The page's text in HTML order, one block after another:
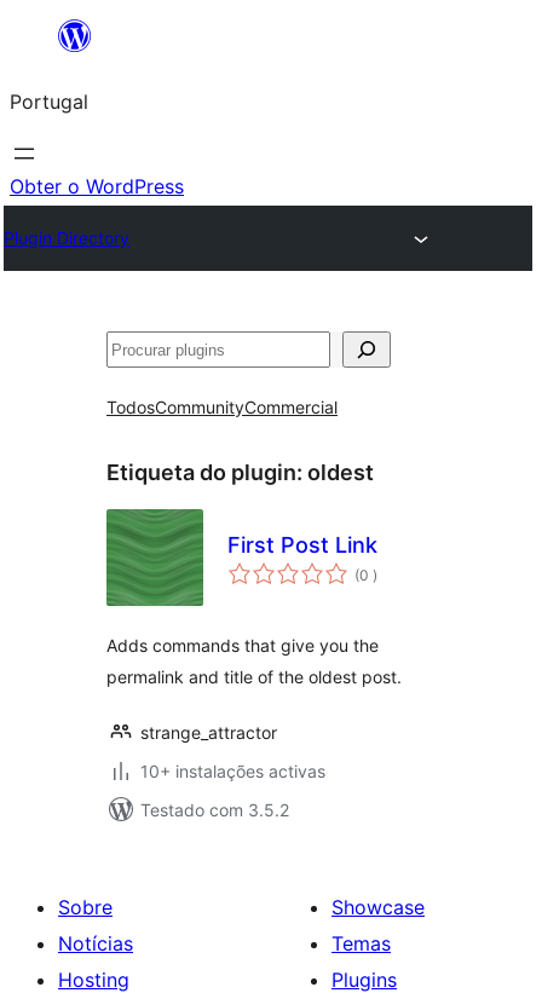
Saltar
o
conteúdo
Portugal
Obter o WordPress
Plugin Directory
Pesquisar
TodosCommunityCommercial
Etiqueta do plugin: oldest
First Post Link
(0 classificações
)
Adds commands that give you the
permalink and title of the oldest post.
strange_attractor
10+ instalações activas
Testado com 3.5.2
Sobre
Notícias
Hosting
Showcase
Temas
Plugins